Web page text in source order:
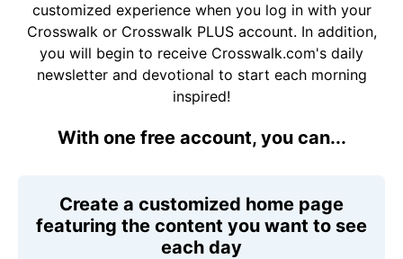
customized experience when you log in with your
Crosswalk or Crosswalk PLUS account. In addition,
you will begin to receive Crosswalk.com's daily
newsletter and devotional to start each morning
inspired!
With one free account, you can...
Create a customized home page
featuring the content you want to see
each day